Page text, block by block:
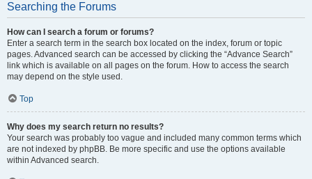
Searching the Forums
How can I search a forum or forums?
Enter a search term in the search box located on the index, forum or topic
pages. Advanced search can be accessed by clicking the “Advance Search”
link which is available on all pages on the forum. How to access the search
may depend on the style used.
Top
Why does my search return no results?
Your search was probably too vague and included many common terms which
are not indexed by phpBB. Be more specific and use the options available
within Advanced search.